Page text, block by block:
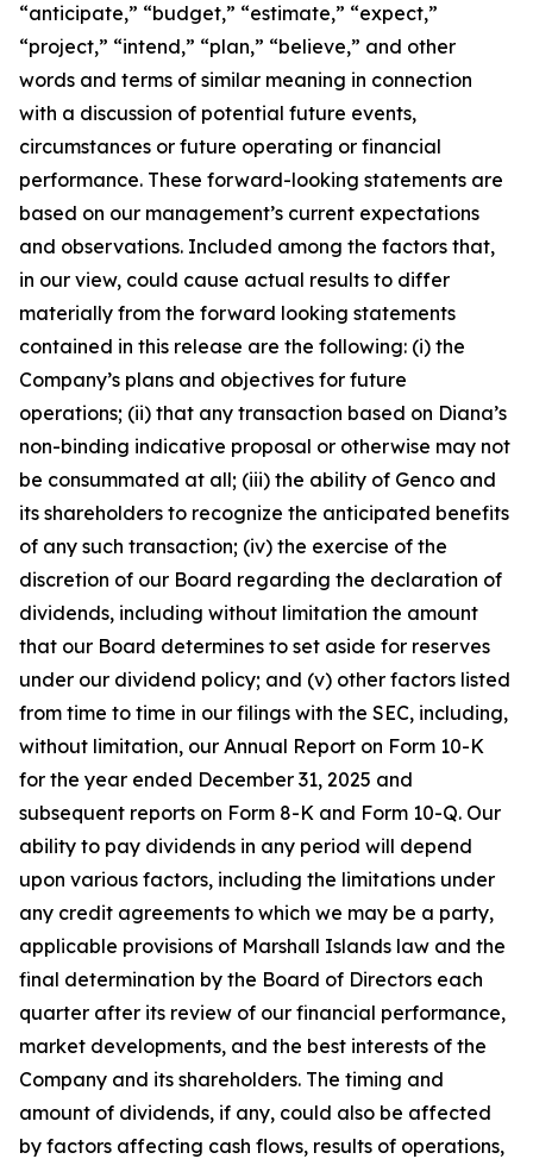
“anticipate,” “budget,” “estimate,” “expect,”
“project,” “intend,” “plan,” “believe,” and other
words and terms of similar meaning in connection
with a discussion of potential future events,
circumstances or future operating or financial
performance. These forward-looking statements are
based on our management’s current expectations
and observations. Included among the factors that,
in our view, could cause actual results to differ
materially from the forward looking statements
contained in this release are the following: (i) the
Company’s plans and objectives for future
operations; (ii) that any transaction based on Diana’s
non-binding indicative proposal or otherwise may not
be consummated at all; (iii) the ability of Genco and
its shareholders to recognize the anticipated benefits
of any such transaction; (iv) the exercise of the
discretion of our Board regarding the declaration of
dividends, including without limitation the amount
that our Board determines to set aside for reserves
under our dividend policy; and (v) other factors listed
from time to time in our filings with the SEC, including,
without limitation, our Annual Report on Form 10-K
for the year ended December 31, 2025 and
subsequent reports on Form 8-K and Form 10-Q. Our
ability to pay dividends in any period will depend
upon various factors, including the limitations under
any credit agreements to which we may be a party,
applicable provisions of Marshall Islands law and the
final determination by the Board of Directors each
quarter after its review of our financial performance,
market developments, and the best interests of the
Company and its shareholders. The timing and
amount of dividends, if any, could also be affected
by factors affecting cash flows, results of operations,